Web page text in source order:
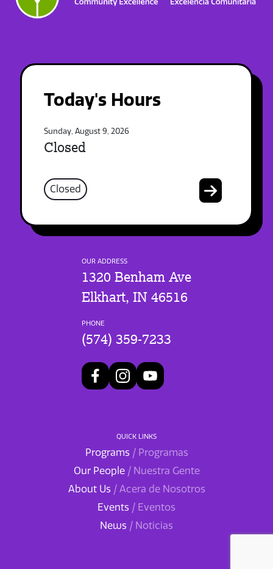
Today's Hours
Sunday, August 9, 2026
Closed
Closed
OUR ADDRESS
1320 Benham Ave
Elkhart, IN 46516
PHONE
(574) 359-7233
QUICK LINKS
Programs / Programas
Our People / Nuestra Gente
About Us / Acera de Nosotros
Events / Eventos
News / Noticias